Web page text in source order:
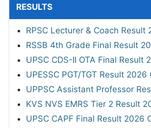
RESULTS
RPSC Lecturer & Coach Result
RSSB 4th Grade Final Result
UPSC CDS-II OTA Final Result
UPESSC PGT/TGT Result 2026
UPPSC Assistant Professor
KVS NVS EMRS Tier 2 Result
UPSC CAPF Final Result 2026